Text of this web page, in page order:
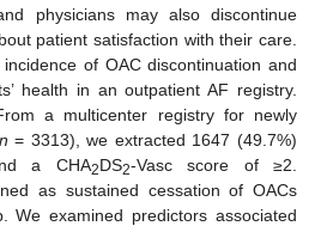
physicians may also discontinue
patient satisfaction with their care.
of OAC discontinuation and
health in an outpatient AF registry.
a multicenter registry for newly
= 3313), we extracted 1647 (49.7%)
a CHA2DS2-Vasc score of ≥2.
as sustained cessation of OACs
We examined predictors associated